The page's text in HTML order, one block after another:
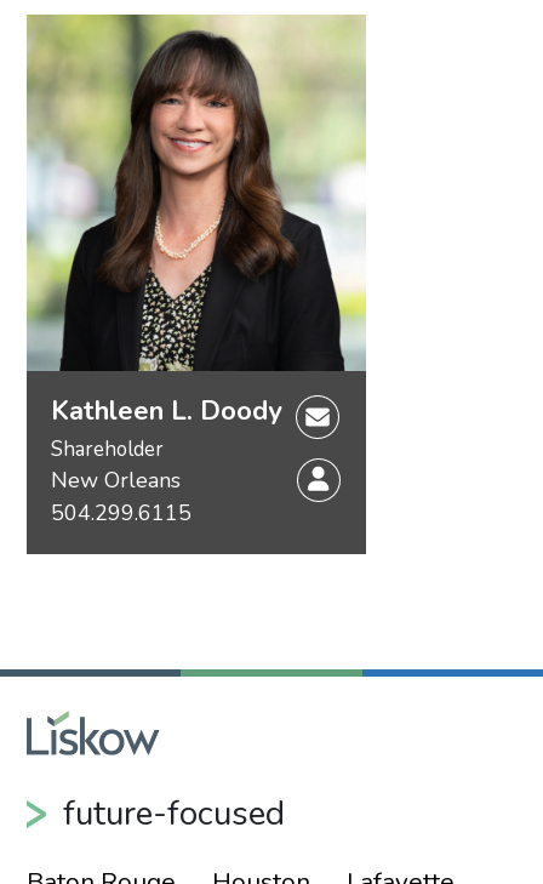
Kathleen L. Doody
Shareholder
New Orleans
504.299.6115
future-focused